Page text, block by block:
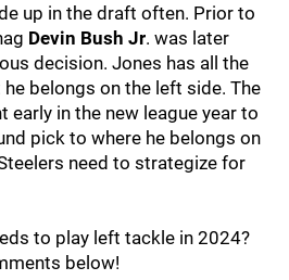
up in the draft often. Prior to
Devin Bush Jr. was later
decision. Jones has all the
belongs on the left side. The
early in the new league year to
pick to where he belongs on
need to strategize for
to play left tackle in 2024?
below!